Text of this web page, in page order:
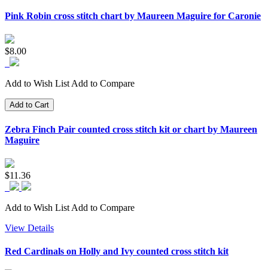
Pink Robin cross stitch chart by Maureen Maguire for Caronie
$8.00
Add to Wish List Add to Compare
Add to Cart
Zebra Finch Pair counted cross stitch kit or chart by Maureen
Maguire
$11.36
Add to Wish List Add to Compare
View Details
Red Cardinals on Holly and Ivy counted cross stitch kit